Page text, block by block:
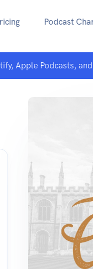
Podcast
Apple Podcasts,